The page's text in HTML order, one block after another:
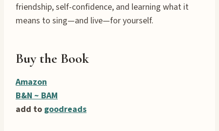
friendship, self-confidence, and learning what it
means to sing—and live—for yourself.
Buy the Book
Amazon
B&N ~ BAM
add to goodreads